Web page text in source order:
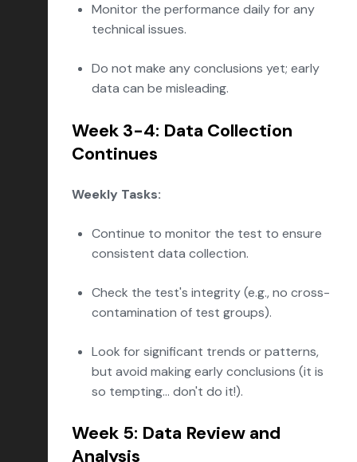
Monitor the performance daily for any
technical issues.
Do not make any conclusions yet; early
data can be misleading.
Week 3-4: Data Collection
Continues
Weekly Tasks:
Continue to monitor the test to ensure
consistent data collection.
Check the test's integrity (e.g., no cross-
contamination of test groups).
Look for significant trends or patterns,
but avoid making early conclusions (it is
so tempting... don't do it!).
Week 5: Data Review and
Analysis